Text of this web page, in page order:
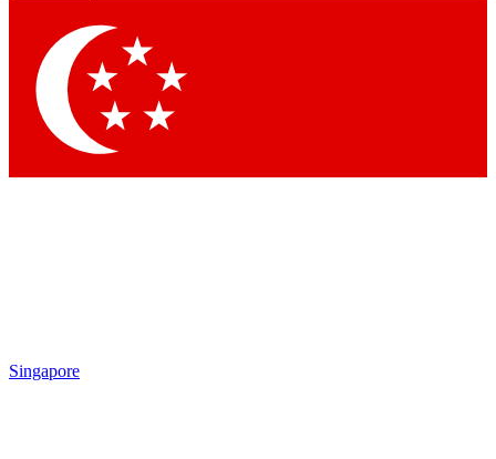
Singapore